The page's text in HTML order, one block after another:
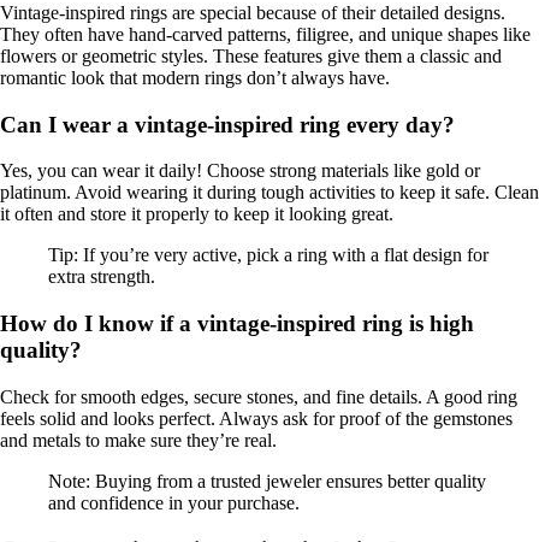
Vintage-inspired rings are special because of their detailed designs.
They often have hand-carved patterns, filigree, and unique shapes like
flowers or geometric styles. These features give them a classic and
romantic look that modern rings don’t always have.
Can I wear a vintage-inspired ring every day?
Yes, you can wear it daily! Choose strong materials like gold or
platinum. Avoid wearing it during tough activities to keep it safe. Clean
it often and store it properly to keep it looking great.
Tip: If you’re very active, pick a ring with a flat design for
extra strength.
How do I know if a vintage-inspired ring is high
quality?
Check for smooth edges, secure stones, and fine details. A good ring
feels solid and looks perfect. Always ask for proof of the gemstones
and metals to make sure they’re real.
Note: Buying from a trusted jeweler ensures better quality
and confidence in your purchase.